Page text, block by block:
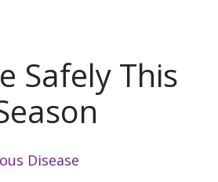
Safely This
Disease